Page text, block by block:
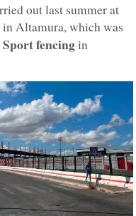
out last summer at
in Altamura, which was
Sport fencingin